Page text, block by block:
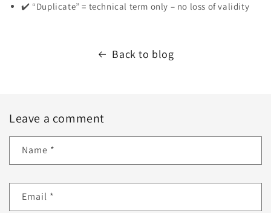
✔️ “Duplicate” = technical term only – no loss of validity
Back to blog
Leave a comment
Name *
Email *